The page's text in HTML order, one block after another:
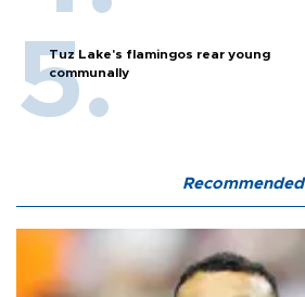
Tuz Lake's flamingos rear young
communally
Recommended